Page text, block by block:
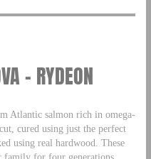
– RYDEON
Atlantic salmon rich in omega-
cured using just the perfect
using real hardwood. These